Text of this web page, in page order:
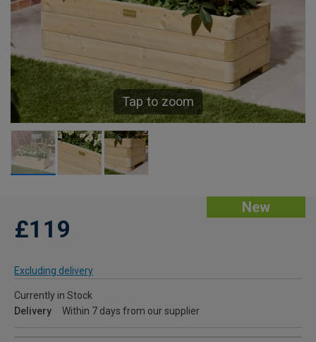
Tap to zoom
New
£119
Excluding delivery
Currently in Stock
Delivery
Within 7 days from our supplier